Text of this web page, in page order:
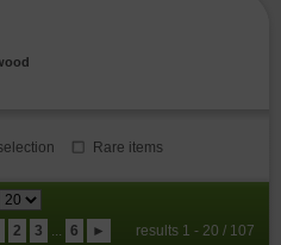
Rare items
results
2 3 ... 6 ► results 1 - 20 / 107